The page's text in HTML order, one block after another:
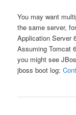
You may want
the same server,
Application Server
Assuming Tomcat
you might see
jboss boot log: